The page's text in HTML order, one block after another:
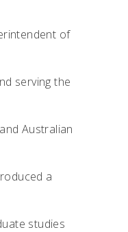
of
serving the
Australian
a
studies